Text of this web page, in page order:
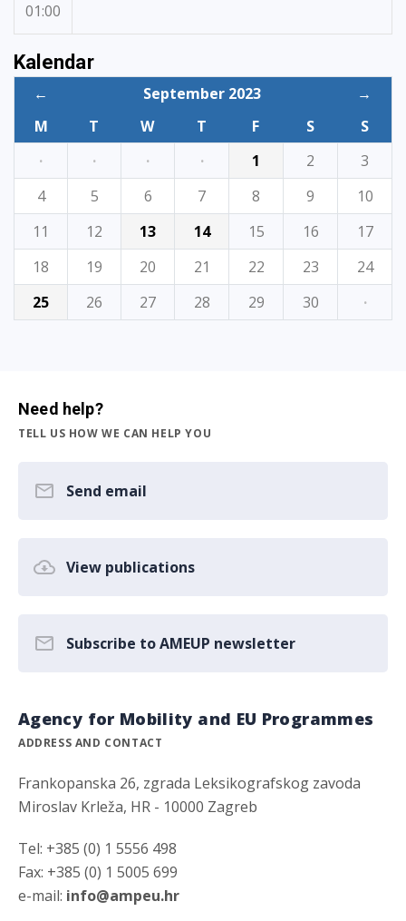
01:00
Kalendar
← September 2023
→
M
T W T F S
S
·
· · · 1 2
3
4
5 6 7 8 9
10
11
12 13 14 15 16
17
18
19 20 21 22 23
24
25
26 27 28 29 30 ·
Need help?
TELL US HOW WE CAN HELP YOU
Send email
View publications
Subscribe to AMEUP newsletter
Agency for Mobility and EU Programmes
ADDRESS AND CONTACT
Frankopanska 26, zgrada Leksikografskog zavoda
Miroslav Krleža, HR - 10000 Zagreb
Tel: +385 (0) 1 5556 498
Fax: +385 (0) 1 5005 699
e-mail: info@ampeu.hr